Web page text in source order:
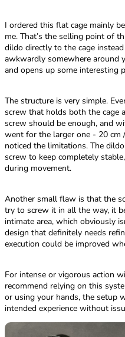
I ordered this flat cage mainly
me. That’s the selling point of
dildo directly to the cage
awkwardly somewhere around
and opens up some interesting
The structure is very simple.
screw that holds both the cage
screw should be enough, and
went for the larger one - 20 cm
noticed the limitations. The
screw to keep completely
during movement.
Another small flaw is that the
try to screw it in all the way, it
intimate area, which obviously
design that definitely needs
execution could be improved
For intense or vigorous action
recommend relying on this
or using your hands, the setup
intended experience without